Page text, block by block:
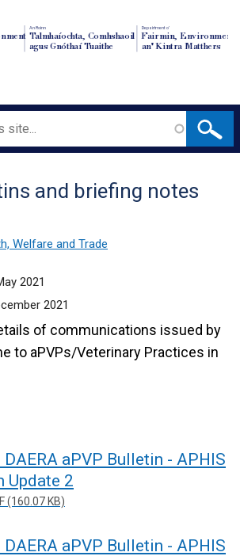
An Roinn
Talmhaíochta, Comhshaoil
agus Gnóthaí Tuaithe
Depairtment o'
Fairmin, Environment
an' Kintra Matthers
and briefing notes
Welfare and Trade
2021
2021
of communications issued by
to aPVPs/Veterinary Practices in
DAERA aPVP Bulletin - APHIS
Update 2
(160.07 KB)
DAERA aPVP Bulletin - APHIS